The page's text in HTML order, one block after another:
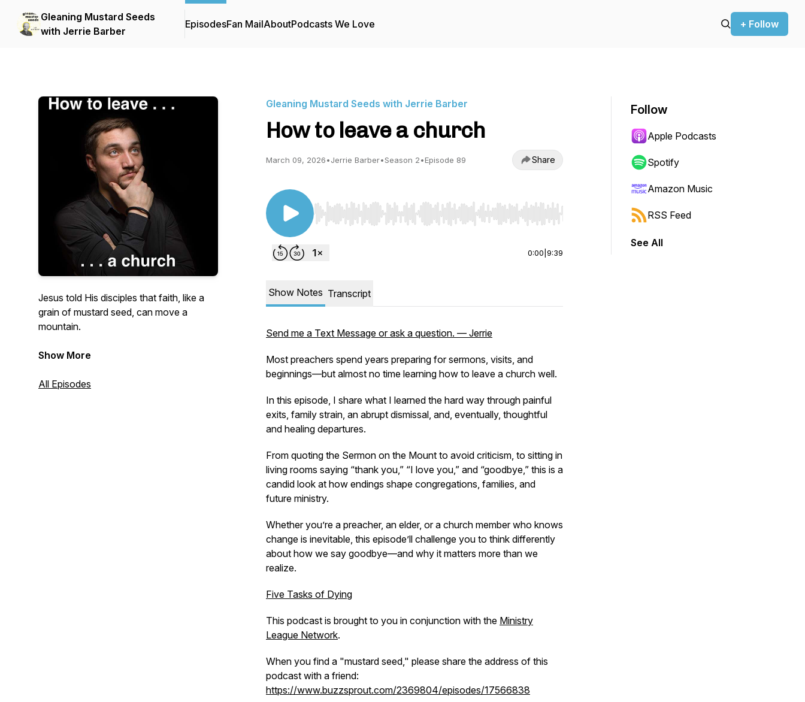
Gleaning Mustard Seeds
with Jerrie Barber
EpisodesFan MailAboutPodcasts We Love + Follow
Jesus told His disciples that faith, like a
grain of mustard seed, can move a
mountain.
This podcast presents short ideas that
practice and become habits.
Show More
All Episodes
Gleaning Mustard Seeds with Jerrie Barber
How to leave a church
March 09, 2026•Jerrie Barber•Season 2•Episode 89 Share
Use Left/Right to seek, Home/End to jump to start or end. Hold shift to jump forward or backward.
0:00 9:39
Show Notes Transcript
Send me a Text Message or ask a question. — Jerrie
Most preachers spend years preparing for sermons, visits, and
beginnings—but almost no time learning how to leave a church well.
In this episode, I share what I learned the hard way through painful
exits, family strain, an abrupt dismissal, and, eventually, thoughtful
and healing departures.
From quoting the Sermon on the Mount to avoid criticism, to sitting in
living rooms saying “thank you,” “I love you,” and “goodbye,” this is a
candid look at how endings shape congregations, families, and
future ministry.
Whether you’re a preacher, an elder, or a church member who knows
change is inevitable, this episode’ll challenge you to think differently
about how we say goodbye—and why it matters more than we
realize.
Five Tasks of Dying
This podcast is brought to you in conjunction with the Ministry
League Network.
When you find a "mustard seed," please share the address of this
podcast with a friend:
https://www.buzzsprout.com/2369804/episodes/17566838
Follow
Apple Podcasts
Spotify
Amazon Music
RSS Feed
See All